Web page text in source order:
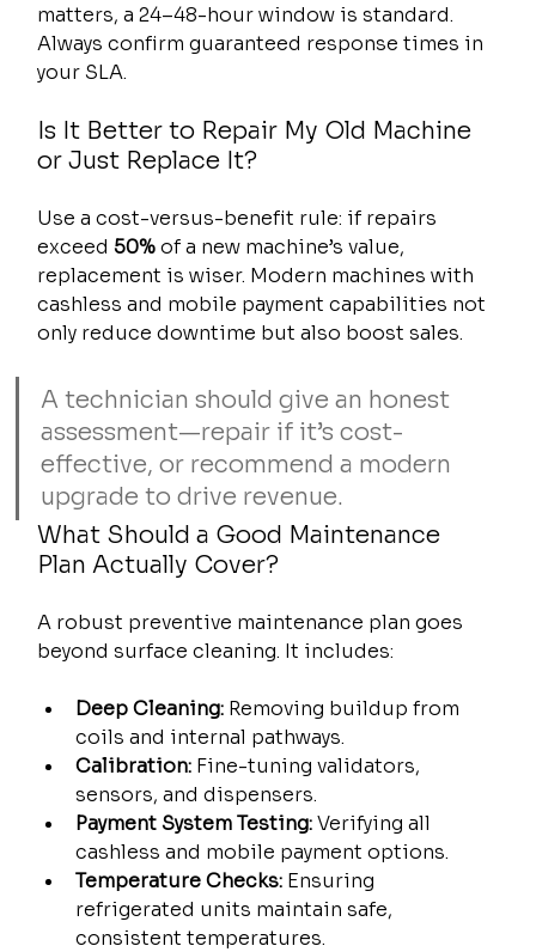
matters, a 24–48-hour window is standard.
Always confirm guaranteed response times in
your SLA.
Is It Better to Repair My Old Machine
or Just Replace It?
Use a cost-versus-benefit rule: if repairs
exceed 50% of a new machine’s value,
replacement is wiser. Modern machines with
cashless and mobile payment capabilities not
only reduce downtime but also boost sales.
A technician should give an honest
assessment—repair if it’s cost-
effective, or recommend a modern
upgrade to drive revenue.
What Should a Good Maintenance
Plan Actually Cover?
A robust preventive maintenance plan goes
beyond surface cleaning. It includes:
Deep Cleaning: Removing buildup from
coils and internal pathways.
Calibration: Fine-tuning validators,
sensors, and dispensers.
Payment System Testing: Verifying all
cashless and mobile payment options.
Temperature Checks: Ensuring
refrigerated units maintain safe,
consistent temperatures.